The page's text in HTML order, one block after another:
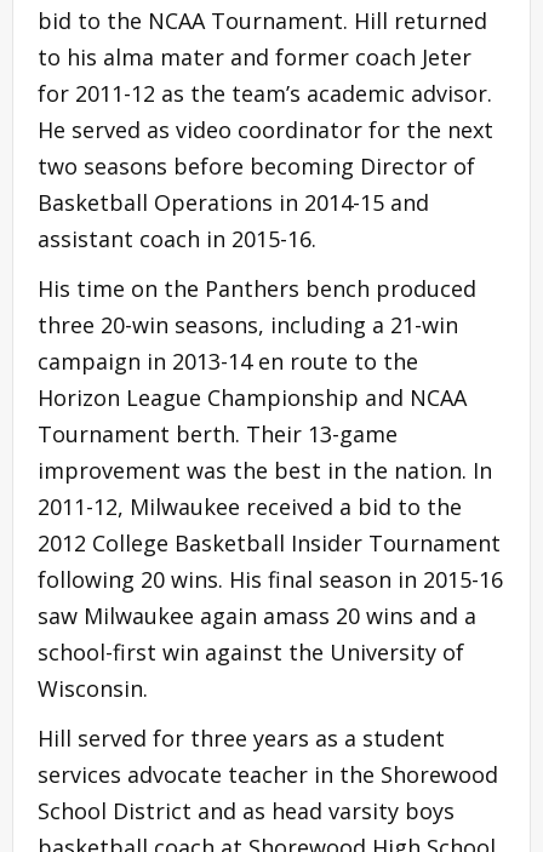
bid to the NCAA Tournament. Hill returned
to his alma mater and former coach Jeter
for 2011-12 as the team’s academic advisor.
He served as video coordinator for the next
two seasons before becoming Director of
Basketball Operations in 2014-15 and
assistant coach in 2015-16.
His time on the Panthers bench produced
three 20-win seasons, including a 21-win
campaign in 2013-14 en route to the
Horizon League Championship and NCAA
Tournament berth. Their 13-game
improvement was the best in the nation. In
2011-12, Milwaukee received a bid to the
2012 College Basketball Insider Tournament
following 20 wins. His final season in 2015-16
saw Milwaukee again amass 20 wins and a
school-first win against the University of
Wisconsin.
Hill served for three years as a student
services advocate teacher in the Shorewood
School District and as head varsity boys